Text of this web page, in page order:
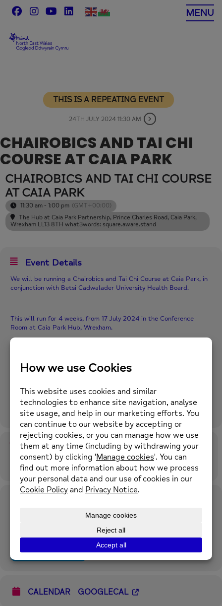
Skip
to
MENU
THIS IS A REPEATING EVENT
24TH JULY 2024 11:30 AM
CHAIROBICS AND TAI CHI
COURSE AT CAIA PARK
CHAIROBICS AND TAI CHI COURSE
AT CAIA PARK
11:30 am - 1:00 pm (GMT+00:00)
The Hub at Caia Park Partnership, Prince Charles Road, Caia Park,
Wrexham LL13 8TH what3words: square.aware.stand
Event Details
We will be running a Chairobics and Tai Chi Course at Caia Park, in
conjunction with Betsi Cadwalader University Health Board.
This will run for 4 weeks, from 17 July 2024 in the Conference
Room at Caia Park Hub, Wrexham.
outside.
When: 1.00pm to 2.30pm, Wednesdays, between 17 July 24 and 7
August 24.
Time
17th July 2024 11:30 am 1:00 pm (GMT+00:00)
The Hub at Caia Park Partnership
OTHER EVENTS
CALENDAR GOOGLECAL